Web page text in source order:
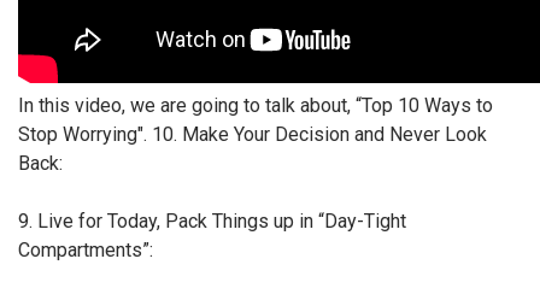
In this video, we are going to talk about, “Top 10 Ways to
Stop Worrying". 10. Make Your Decision and Never Look
Back:
9. Live for Today, Pack Things up in “Day-Tight
Compartments”: